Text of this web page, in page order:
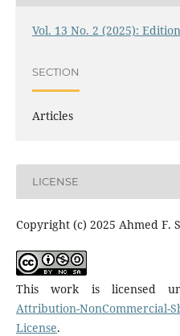
Vol. 13 No. 2 (2025):
SECTION
Articles
LICENSE
Copyright (c) 2025 Ahmed F.
This work is licensed
Attribution-
License.